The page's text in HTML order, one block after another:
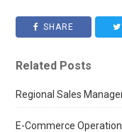
SHARE
Related Posts
Regional Sales
E-Commerce